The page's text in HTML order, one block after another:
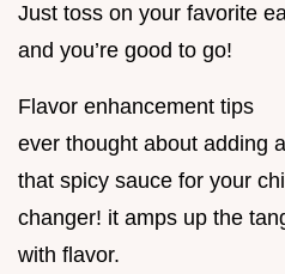
Just toss on your favorite
and you’re good to go!
Flavor enhancement tips
ever thought about adding
that spicy sauce for your
changer! it amps up the
with flavor.